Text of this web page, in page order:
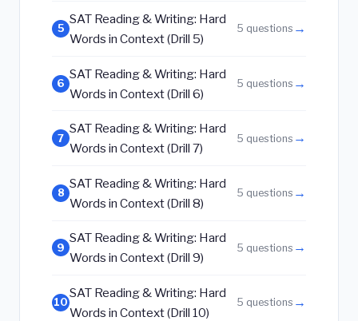
5
SAT Reading & Writing: Hard
Words in Context (Drill 5)
5 questions →
6
SAT Reading & Writing: Hard
Words in Context (Drill 6)
5 questions →
7
SAT Reading & Writing: Hard
Words in Context (Drill 7)
5 questions →
8
SAT Reading & Writing: Hard
Words in Context (Drill 8)
5 questions →
9
SAT Reading & Writing: Hard
Words in Context (Drill 9)
5 questions →
10
SAT Reading & Writing: Hard
Words in Context (Drill 10)
5 questions →